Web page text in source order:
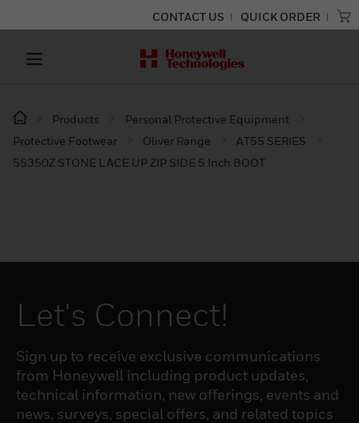
CONTACT US QUICK ORDER
Products
Personal Protective Equipment
Protective Footwear
Oliver Range
AT55 SERIES
55350Z STONE LACE UP ZIP SIDE 5 Inch BOOT
Let's Connect!
Sign up to receive exclusive communications
from Honeywell including product updates,
technical information, new offerings, events and
news, surveys, special offers, and related topics